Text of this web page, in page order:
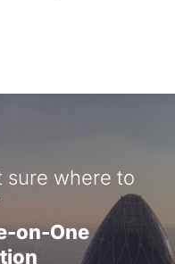
sure where to
on-One